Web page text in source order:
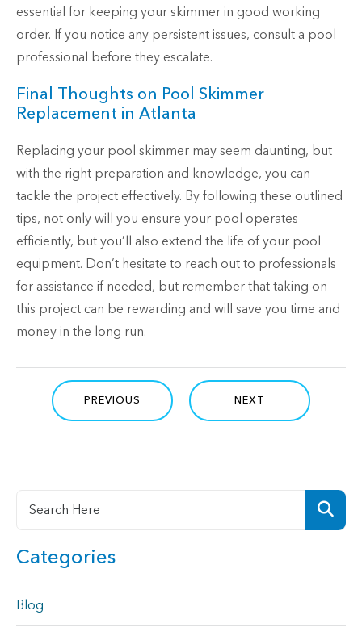
essential for keeping your skimmer in good working
order. If you notice any persistent issues, consult a pool
professional before they escalate.
Final Thoughts on Pool Skimmer
Replacement in Atlanta
Replacing your pool skimmer may seem daunting, but
with the right preparation and knowledge, you can
tackle the project effectively. By following these outlined
tips, not only will you ensure your pool operates
efficiently, but you’ll also extend the life of your pool
equipment. Don’t hesitate to reach out to professionals
for assistance if needed, but remember that taking on
this project can be rewarding and will save you time and
money in the long run.
PREVIOUS NEXT
Categories
Blog